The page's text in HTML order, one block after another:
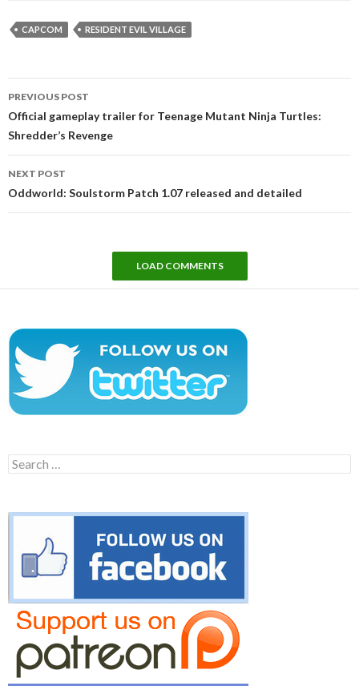
CAPCOM RESIDENT EVIL VILLAGE
navigation
PREVIOUS POST
Official gameplay trailer for Teenage Mutant Ninja Turtles:
Shredder’s Revenge
NEXT POST
Oddworld: Soulstorm Patch 1.07 released and detailed
LOAD COMMENTS
Search
for: